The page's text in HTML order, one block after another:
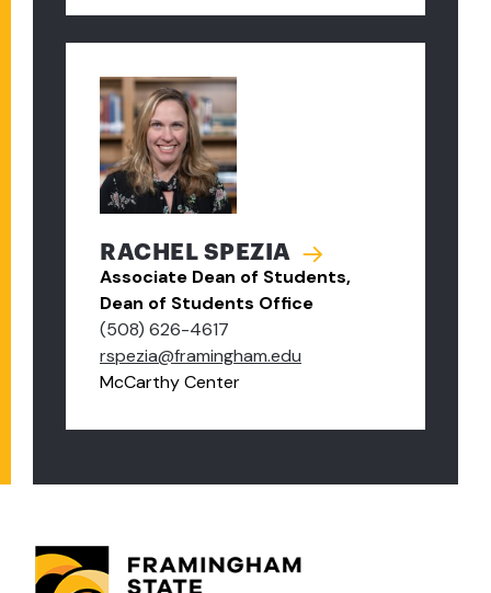
RACHEL SPEZIA
Associate Dean of Students,
Dean of Students Office
(508) 626-4617
rspezia@framingham.edu
McCarthy Center